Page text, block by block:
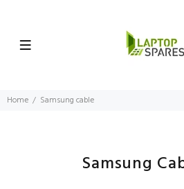
Home Samsung cable
Samsung